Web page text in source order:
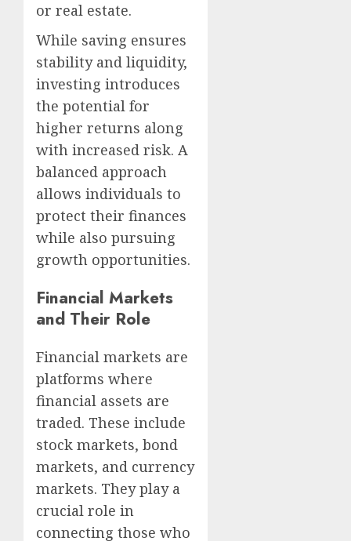
or real estate.
While saving ensures
stability and liquidity,
investing introduces
the potential for
higher returns along
with increased risk. A
balanced approach
allows individuals to
protect their finances
while also pursuing
growth opportunities.
Financial Markets
and Their Role
Financial markets are
platforms where
financial assets are
traded. These include
stock markets, bond
markets, and currency
markets. They play a
crucial role in
connecting those who